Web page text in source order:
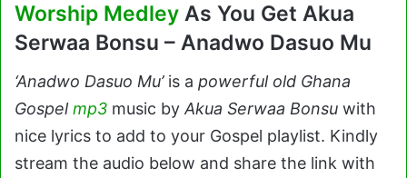
Worship Medley As You Get Akua
Serwaa Bonsu – Anadwo Dasuo Mu
‘Anadwo Dasuo Mu’is a powerful old Ghana
Gospelmp3 music by Akua Serwaa Bonsu with
nice lyrics to add to your Gospel playlist. Kindly
stream the audio below and share the link with